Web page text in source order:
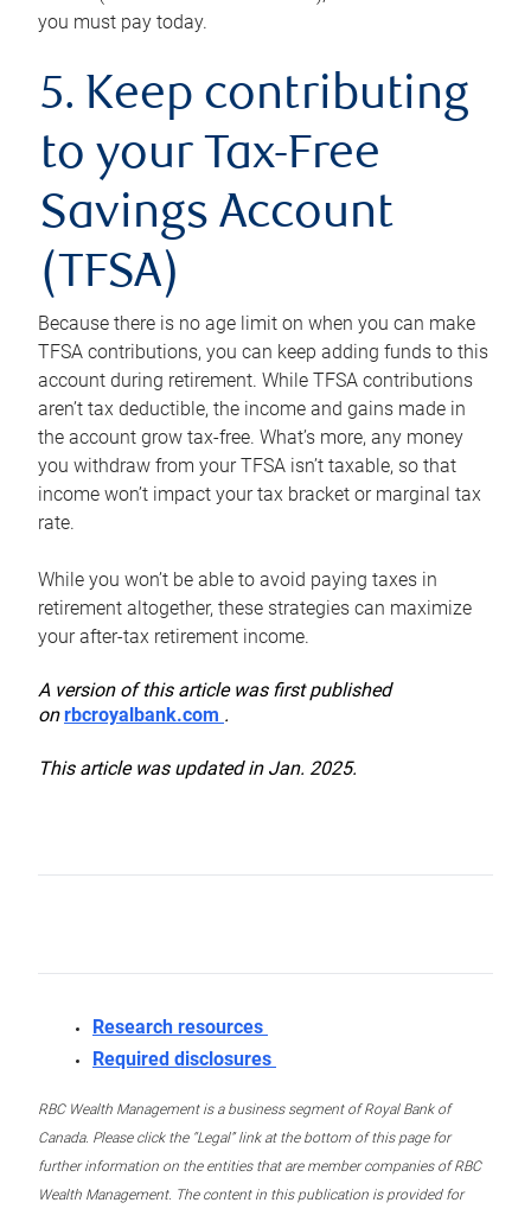
you must pay today.
5. Keep contributing
to your Tax-Free
Savings Account
(TFSA)
Because there is no age limit on when you can make
TFSA contributions, you can keep adding funds to this
account during retirement. While TFSA contributions
aren’t tax deductible, the income and gains made in
the account grow tax-free. What’s more, any money
you withdraw from your TFSA isn’t taxable, so that
income won’t impact your tax bracket or marginal tax
rate.
While you won’t be able to avoid paying taxes in
retirement altogether, these strategies can maximize
your after-tax retirement income.
A version of this article was first published
onrbcroyalbank.com .
This article was updated in Jan. 2025.
Research resources
Required disclosures
RBC Wealth Management is a business segment of Royal Bank of
Canada. Please click the “Legal” link at the bottom of this page for
further information on the entities that are member companies of RBC
Wealth Management. The content in this publication is provided for